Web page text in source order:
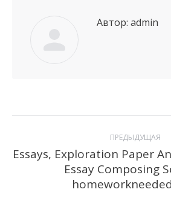
Автор: admin
Навигация
по
записям
ПРЕДЫДУЩАЯ
запись:
Essays, Exploration Paper
Essay Composing